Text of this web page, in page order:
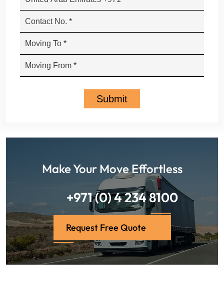
Make Your Move Effortless
+971 (0) 4 234 8100
Request Free Quote